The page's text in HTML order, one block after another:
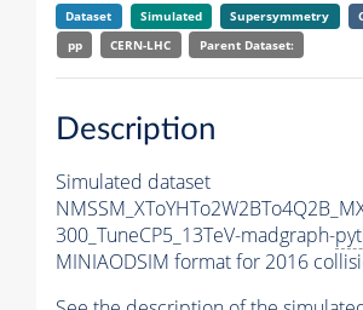
Dataset Simulated Supersymmetry
pp
CERN-LHC Parent Dataset:
Description
Simulated dataset
300_TuneCP5_13TeV-madgraph-
MINIAODSIM format for 2016